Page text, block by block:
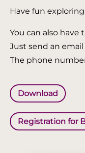
Have fun
You can also
Just send an
The phone
Download
Registration for